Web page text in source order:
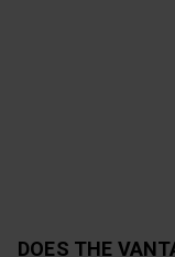
DOES THE